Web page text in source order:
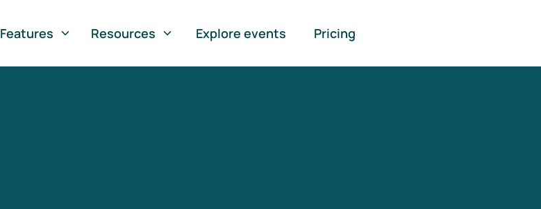
Features Resources Explore events Pricing